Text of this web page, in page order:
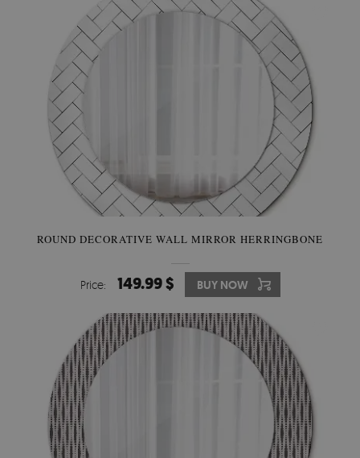
ROUND DECORATIVE WALL MIRROR HERRINGBONE
Price: 149.99 $ BUY NOW